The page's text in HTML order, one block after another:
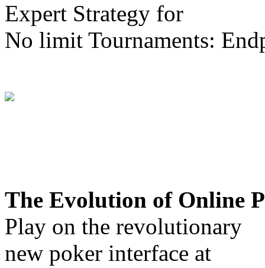
Expert Strategy for
No limit Tournaments:
The Evolution of Online
Play on the revolutionary
new poker interface at